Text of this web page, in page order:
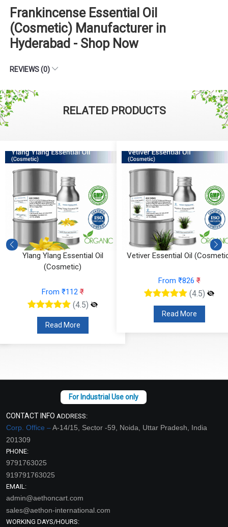
Frankincense Essential Oil
(Cosmetic) Manufacturer in
Hyderabad - Shop Now
REVIEWS (0)
RELATED PRODUCTS
Ylang Ylang Essential Oil
(Cosmetic)
From ₹112₹
(4.5)
Read More
Vetiver Essential Oil
From ₹826₹
(4.5)
Read More
CONTACT INFO ADDRESS:
Corp. Office –A-14/15, Sector -59, Noida, Uttar Pradesh, India
201309
PHONE:
9791763025
919791763025
EMAIL:
admin@aethoncart.com
sales@aethon-international.com
WORKING DAYS/HOURS: